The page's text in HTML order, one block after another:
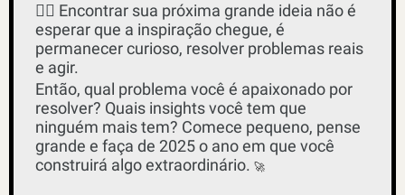
✌🏻 Encontrar sua próxima grande ideia não é
esperar que a inspiração chegue, é
permanecer curioso, resolver problemas reais
e agir.
Então, qual problema você é apaixonado por
resolver? Quais insights você tem que
ninguém mais tem? Comece pequeno, pense
grande e faça de 2025 o ano em que você
construirá algo extraordinário. 🚀